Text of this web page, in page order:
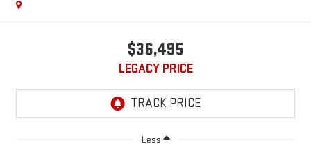
$36,495
LEGACY PRICE
Less